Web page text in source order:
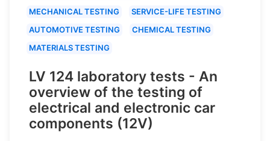
MECHANICAL TESTING
SERVICE-LIFE TESTING
AUTOMOTIVE TESTING
CHEMICAL TESTING
MATERIALS TESTING
LV 124 laboratory tests - An
overview of the testing of
electrical and electronic car
components (12V)